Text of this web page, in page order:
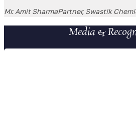
Mr. Amit SharmaPartner, Swastik
Media &